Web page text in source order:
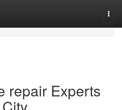
repair Experts